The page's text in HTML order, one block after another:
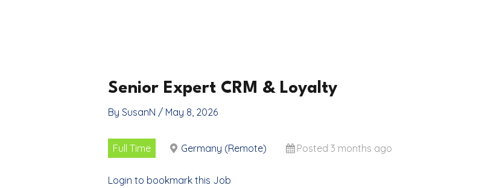
Senior Expert CRM & Loyalty
By SusanN / May 8, 2026
Full Time Germany (Remote) Posted 3 months ago
Login to bookmark this Job